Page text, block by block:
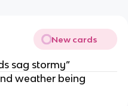
New cards
sag stormy”
weather being